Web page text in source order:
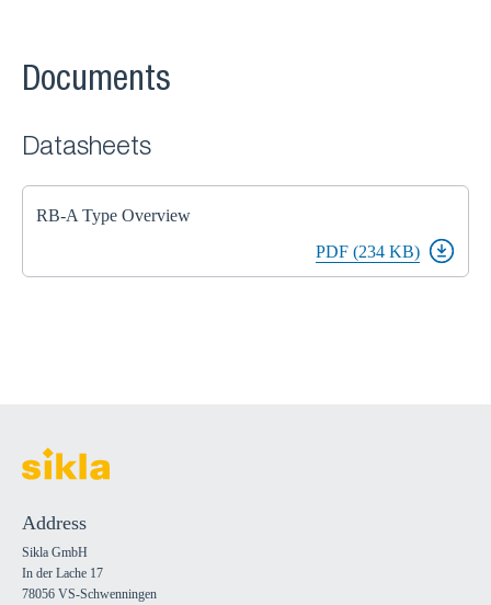
Documents
Datasheets
RB-A Type Overview
PDF (234 KB)
Address
Sikla GmbH
In der Lache 17
78056 VS-Schwenningen